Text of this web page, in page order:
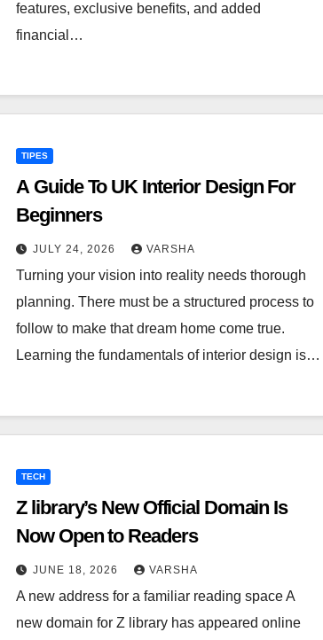
features, exclusive benefits, and added
financial…
TIPES
A Guide To UK Interior Design For
Beginners
JULY 24, 2026 VARSHA
Turning your vision into reality needs thorough
planning. There must be a structured process to
follow to make that dream home come true.
Learning the fundamentals of interior design is…
TECH
Z library’s New Official Domain Is
Now Open to Readers
JUNE 18, 2026 VARSHA
A new address for a familiar reading space A
new domain for Z library has appeared online